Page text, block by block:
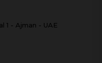
1 - Ajman - UAE